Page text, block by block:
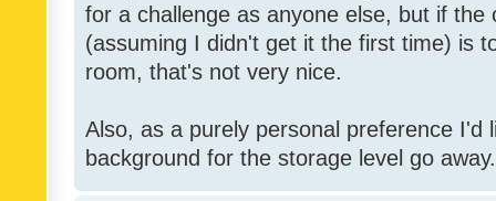
for a challenge as anyone else, but if the
(assuming I didn't get it the first time) is
room, that's not very nice.
Also, as a purely personal preference I'd
background for the storage level go